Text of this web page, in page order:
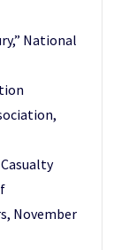
National
November